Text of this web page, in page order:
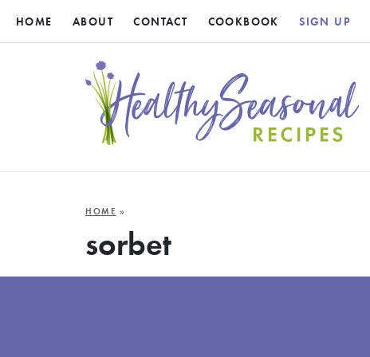
HOME ABOUT CONTACT COOKBOOK SIGN UP
HOME »
sorbet